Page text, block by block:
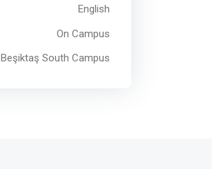
English
On Campus
Beşiktaş South Campus